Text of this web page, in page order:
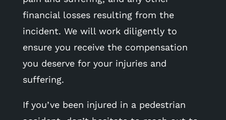
financial losses resulting from the
incident. We will work diligently to
ensure you receive the compensation
you deserve for your injuries and
suffering.
If you’ve been injured in a pedestrian